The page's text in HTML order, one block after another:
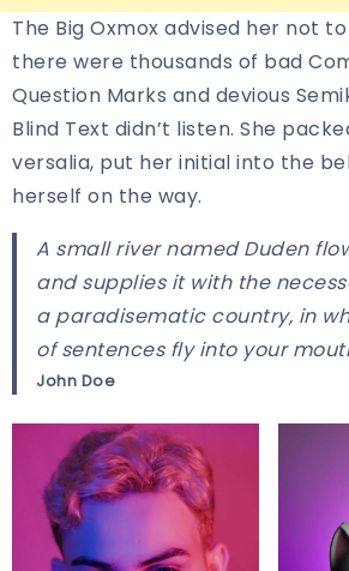
The Big Oxmox advised her not
there were thousands of bad
Question Marks and devious
Blind Text didn’t listen. She
versalia, put her initial into the
herself on the way.
A small river named Duden
and supplies it with the
a paradisematic country, in
of sentences fly into your
John Doe